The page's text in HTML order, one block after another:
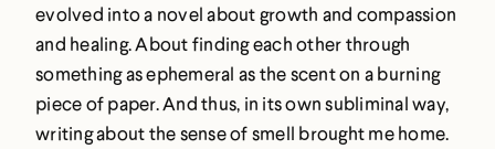
evolved into a novel about growth and compassion
and healing. About finding each other through
something as ephemeral as the scent on a burning
piece of paper. And thus, in its own subliminal way,
writing about the sense of smell brought me home.